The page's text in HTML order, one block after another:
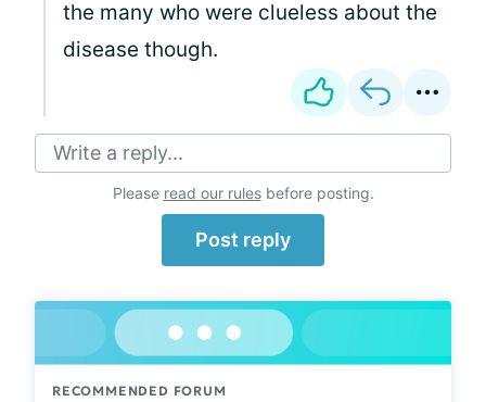
the many who were clueless about the
disease though.
Write a reply...
Please read our rulesbefore posting.
Post reply
RECOMMENDED FORUM